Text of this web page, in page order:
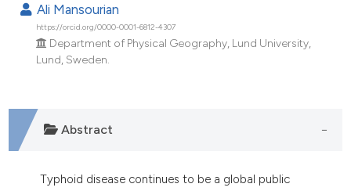
Ali Mansourian
https://orcid.org/0000-0001-6812-4307
Department of Physical Geography, Lund University,
Lund, Sweden.
Abstract
Typhoid disease continues to be a global public